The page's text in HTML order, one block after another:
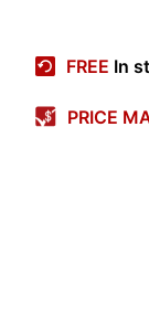
Width
FREE In
PRICE